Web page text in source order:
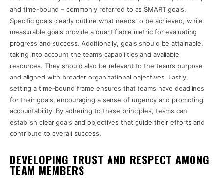
and time-bound – commonly referred to as SMART goals.
Specific goals clearly outline what needs to be achieved, while
measurable goals provide a quantifiable metric for evaluating
progress and success. Additionally, goals should be attainable,
taking into account the team’s capabilities and available
resources. They should also be relevant to the team’s purpose
and aligned with broader organizational objectives. Lastly,
setting a time-bound frame ensures that teams have deadlines
for their goals, encouraging a sense of urgency and promoting
accountability. By adhering to these principles, teams can
establish clear goals and objectives that guide their efforts and
contribute to overall success.
DEVELOPING TRUST AND RESPECT AMONG
TEAM MEMBERS